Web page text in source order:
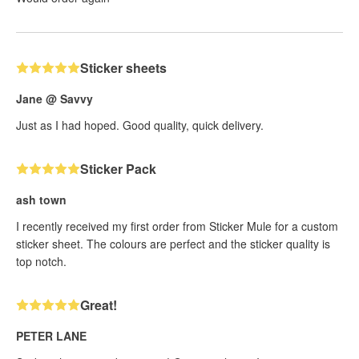
Sticker sheets
Jane @ Savvy
Just as I had hoped. Good quality, quick delivery.
Sticker Pack
ash town
I recently received my first order from Sticker Mule for a custom
sticker sheet. The colours are perfect and the sticker quality is
top notch.
Great!
PETER LANE